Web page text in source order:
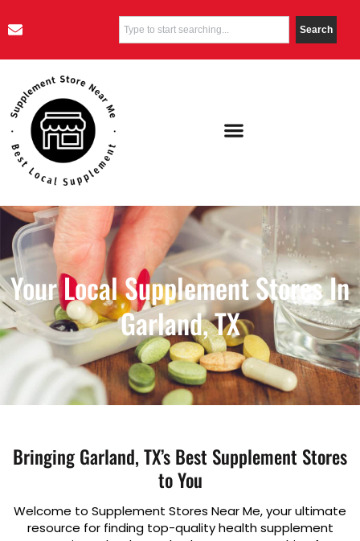
Search
Your Local Supplement Stores In
Garland, TX
Bringing Garland, TX’s Best Supplement Stores
to You
Welcome to Supplement Stores Near Me, your ultimate
resource for finding top-quality health supplement